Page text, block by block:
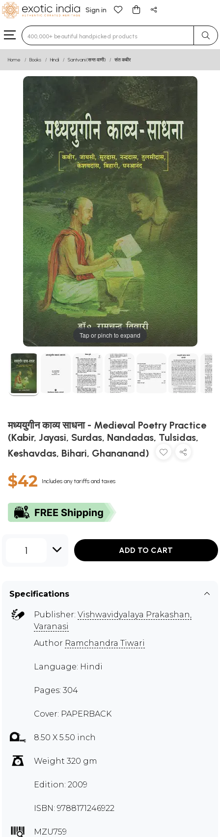
Sign in
Type 3 or more characters for results.
Home Books Hindi Santvani (सन्त वाणी) संत कबीर
Tap or pinch to expand
मध्ययुगीन काव्य साधना - Medieval Poetry Practice
(Kabir, Jayasi, Surdas, Nandadas, Tulsidas,
Keshavdas, Bihari, Ghananand)
$42 Includes any tariffs and taxes
1 ADD TO CART
Specifications
Publisher: Vishwavidyalaya Prakashan,
Varanasi
Author Ramchandra Tiwari
Language: Hindi
Pages: 304
Cover: PAPERBACK
8.50 X 5.50 inch
Weight 320 gm
Edition: 2009
ISBN: 9788171246922
MZU759